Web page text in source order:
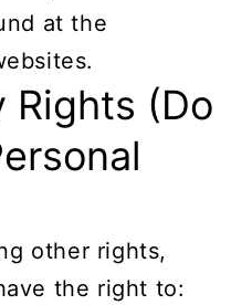
at the
Rights (Do
other rights,
the right to: